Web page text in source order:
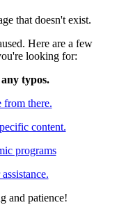
that doesn't exist.
Here are a few
looking for:
typos.
from there.
content.
programs
and patience!